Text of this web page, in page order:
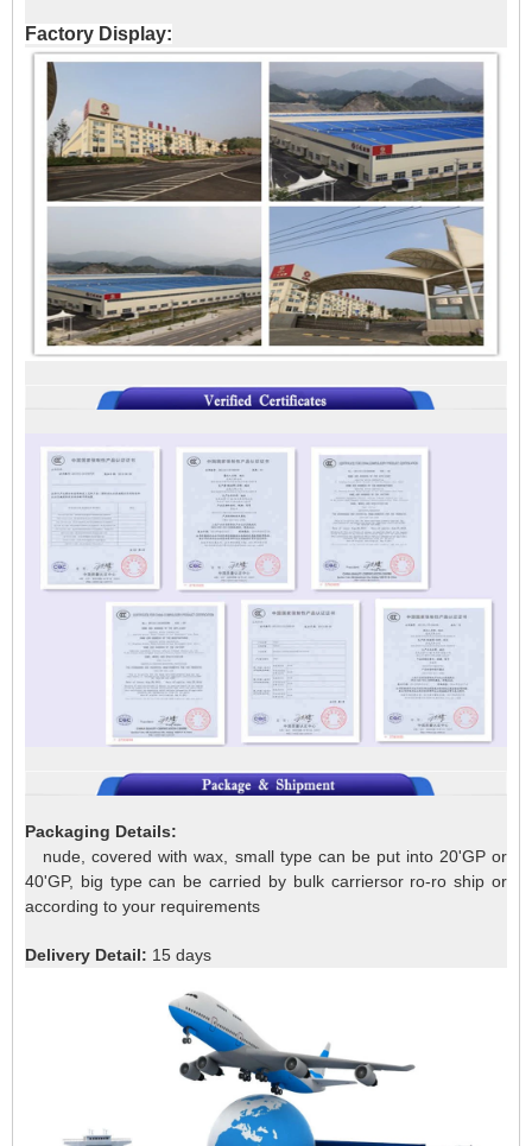
Factory Display:
Packaging Details:
nude, covered with wax, small type can be put into 20'GP or
40'GP, big type can be carried by bulk carriersor ro-ro ship or
according to your requirements
Delivery Detail: 15 days